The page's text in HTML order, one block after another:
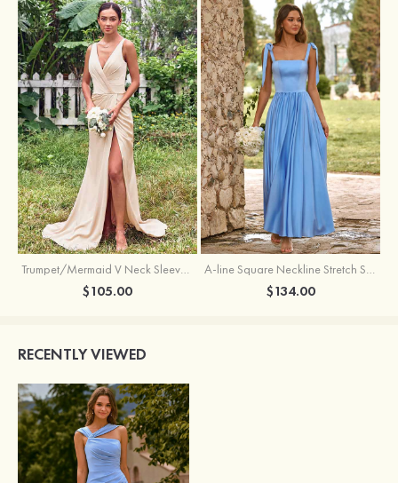
Trumpet/Mermaid V Neck Sleeveless Floor-Length Stretch Satin Bridesmaid Dress with Pleated Split
$105.00
A-line Square Neckline Stretch Satin Bridesmaid Dress with Bow Tie Straps
$134.00
RECENTLY VIEWED